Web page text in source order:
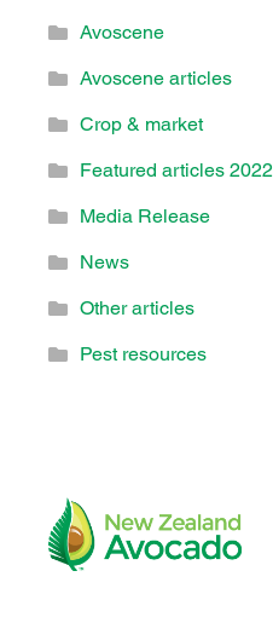
Avoscene
Avoscene articles
Crop & market
Featured articles 2022
Media Release
News
Other articles
Pest resources